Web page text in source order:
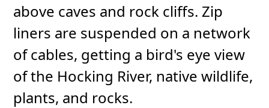
above caves and rock cliffs. Zip
liners are suspended on a network
of cables, getting a bird's eye view
of the Hocking River, native wildlife,
plants, and rocks.